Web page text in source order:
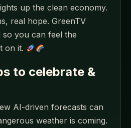
up the clean economy.
real hope. GreenTV
so you can feel the
on it.
to celebrate &
AI-driven forecasts can
weather is coming.